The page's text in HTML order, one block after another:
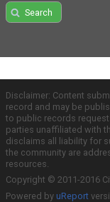
Search
Disclaimer: Content
record and may be
to public records
parties unaffiliated with
disclaims all liability for
the community are
resources.
Copyright © 2011-2016
Powered by uReport